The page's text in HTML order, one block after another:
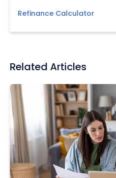
Refinance Calculator
Related Articles